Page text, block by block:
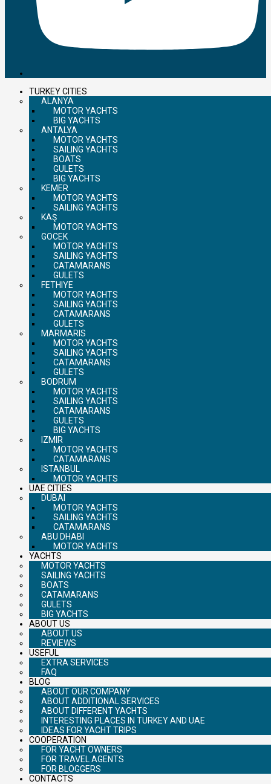
TURKEY CITIES
ALANYA
MOTOR YACHTS
BIG YACHTS
ANTALYA
MOTOR YACHTS
SAILING YACHTS
BOATS
GULETS
BIG YACHTS
KEMER
MOTOR YACHTS
SAILING YACHTS
KAŞ
MOTOR YACHTS
GOCEK
MOTOR YACHTS
SAILING YACHTS
CATAMARANS
GULETS
FETHIYE
MOTOR YACHTS
SAILING YACHTS
CATAMARANS
GULETS
MARMARIS
MOTOR YACHTS
SAILING YACHTS
CATAMARANS
GULETS
BODRUM
MOTOR YACHTS
SAILING YACHTS
CATAMARANS
GULETS
BIG YACHTS
IZMIR
MOTOR YACHTS
CATAMARANS
ISTANBUL
MOTOR YACHTS
UAE CITIES
DUBAI
MOTOR YACHTS
SAILING YACHTS
CATAMARANS
ABU DHABI
MOTOR YACHTS
YACHTS
MOTOR YACHTS
SAILING YACHTS
BOATS
CATAMARANS
GULETS
BIG YACHTS
ABOUT US
ABOUT US
REVIEWS
USEFUL
EXTRA SERVICES
FAQ
BLOG
ABOUT OUR COMPANY
ABOUT ADDITIONAL SERVICES
ABOUT DIFFERENT YACHTS
INTERESTING PLACES IN TURKEY AND UAE
IDEAS FOR YACHT TRIPS
COOPERATION
FOR YACHT OWNERS
FOR TRAVEL AGENTS
FOR BLOGGERS
CONTACTS